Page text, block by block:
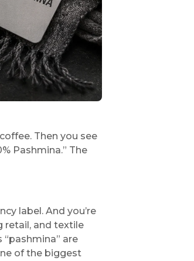
Then you see
Pashmina.” The
label. And you’re
retail, and textile
are
of the biggest